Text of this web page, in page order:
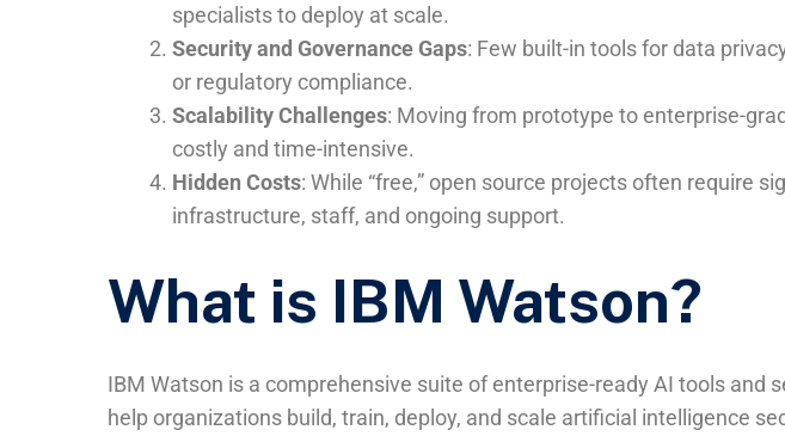
specialists to deploy at scale.
Security and Governance Gaps: Few built-in tools for data
or regulatory compliance.
Scalability Challenges: Moving from prototype to enterprise-
costly and time-intensive.
Hidden Costs: While “free,” open source projects often require
infrastructure, staff, and ongoing support.
What is IBM Watson?
IBM Watson is a comprehensive suite of enterprise-ready AI tools and
help organizations build, train, deploy, and scale artificial intelligence